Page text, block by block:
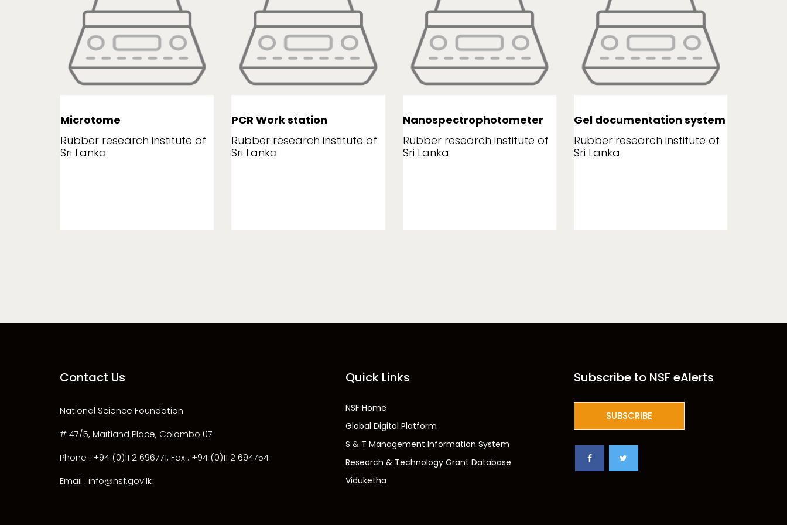
Microtome
Rubber research institute of
Sri Lanka
PCR Work station
Rubber research institute of
Sri Lanka
Nanospectrophotometer
Rubber research institute of
Sri Lanka
Gel documentation system
Rubber research institute of
Sri Lanka
Contact Us
National Science Foundation
# 47/5, Maitland Place, Colombo 07
Phone : +94 (0)11 2 696771, Fax : +94 (0)11 2 694754
Email : info@nsf.gov.lk
Quick Links
NSF Home
Global Digital Platform
S & T Management Information System
Research & Technology Grant Database
Viduketha
Subscribe to NSF eAlerts
SUBSCRIBE